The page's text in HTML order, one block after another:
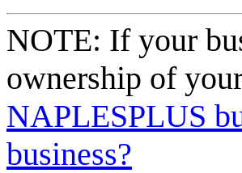
NOTE: If your
ownership of
NAPLESPLUS
business?